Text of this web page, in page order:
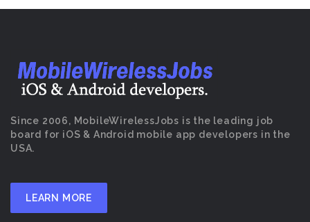
Since 2006, MobileWirelessJobs is the leading job
board for iOS & Android mobile app developers in the
USA.
LEARN MORE